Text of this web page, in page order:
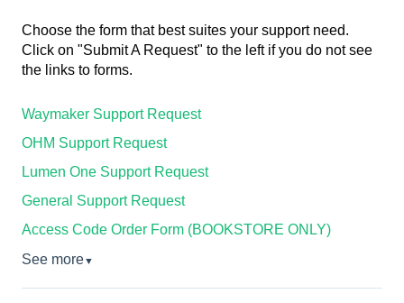
Choose the form that best suites your support need.
Click on "Submit A Request" to the left if you do not see
the links to forms.
Waymaker Support Request
OHM Support Request
Lumen One Support Request
General Support Request
Access Code Order Form (BOOKSTORE ONLY)
See more▼